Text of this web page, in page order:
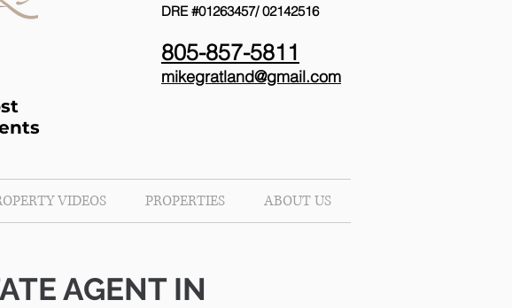
DRE #01263457/02142516
805-857-5811
mikegratland@gmail.com
VIDEOS PROPERTIES ABOUT US
AGENT IN